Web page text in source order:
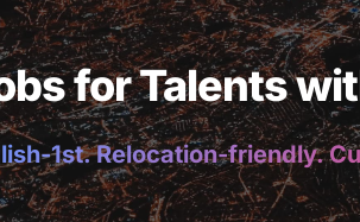
for Talents
1st. Relocation-friendly.